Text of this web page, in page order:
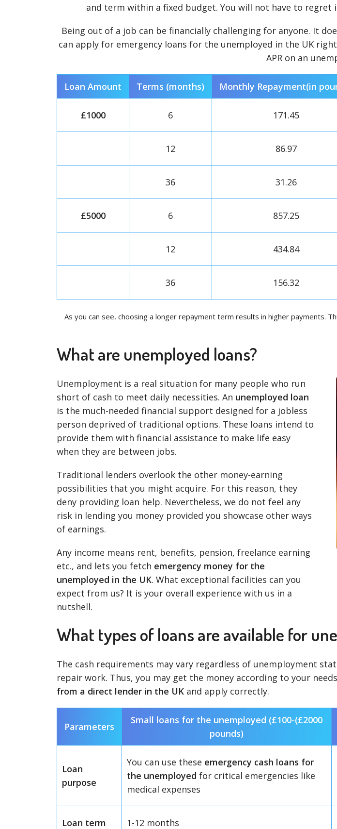
and term within a fixed budget. You will not have to
Being out of a job can be financially challenging for anyone. It
can apply for emergency loans for the unemployed in the UK
APR on an
Loan Amount Terms (months) Monthly Repayment(in
£1000 6 171.45
12 86.97
36 31.26
£5000 6 857.25
12 434.84
36 156.32
As you can see, choosing a longer repayment term results in higher payments.
What are unemployed loans?
Unemployment is a real situation for many people who run
short of cash to meet daily necessities. An unemployed loan
is the much-needed financial support designed for a jobless
person deprived of traditional options. These loans intend to
provide them with financial assistance to make life easy
when they are between jobs.
Traditional lenders overlook the other money-earning
possibilities that you might acquire. For this reason, they
deny providing loan help. Nevertheless, we do not feel any
risk in lending you money provided you showcase other ways
of earnings.
Any income means rent, benefits, pension, freelance earning
etc., and lets you fetch emergency money for the
unemployed in the UK. What exceptional facilities can you
expect from us? It is your overall experience with us in a
nutshell.
What types of loans are available for
The cash requirements may vary regardless of unemployment
repair work. Thus, you may get the money according to your
from a direct lender in the UK and apply correctly.
Parameters
Small loans for the unemployed (£100-(£2000
pounds)
Loan
purpose
You can use these emergency cash loans for
the unemployed for critical emergencies like
medical expenses
Loan term 1-12 months